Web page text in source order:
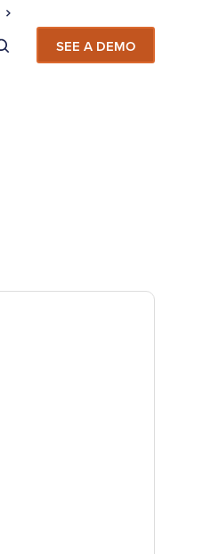
SEE A DEMO